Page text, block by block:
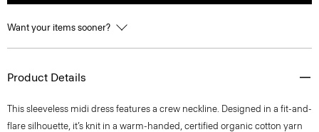
Want your items sooner?
Product Details
This sleeveless midi dress features a crew neckline. Designed in a fit-and-
flare silhouette, it’s knit in a warm-handed, certified organic cotton yarn